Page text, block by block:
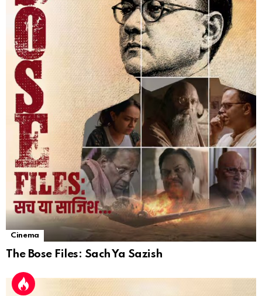
Cinema
The Bose Files: Sach Ya Sazish